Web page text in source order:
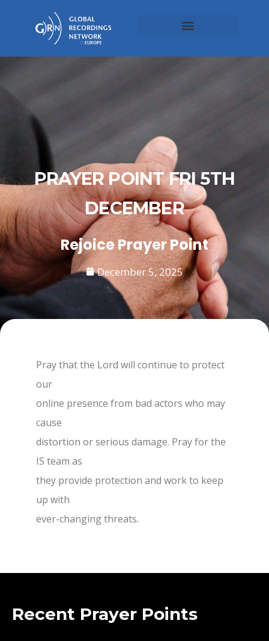
PRAYER POINT FRI 5TH
DECEMBER
Rejoice Prayer Point
December 5, 2025
Pray that the Lord will continue to protect
our
online presence from bad actors who may
cause
distortion or serious damage. Pray for the
IS team as
they provide protection and work to keep
up with
ever-changing threats.
Recent Prayer Points